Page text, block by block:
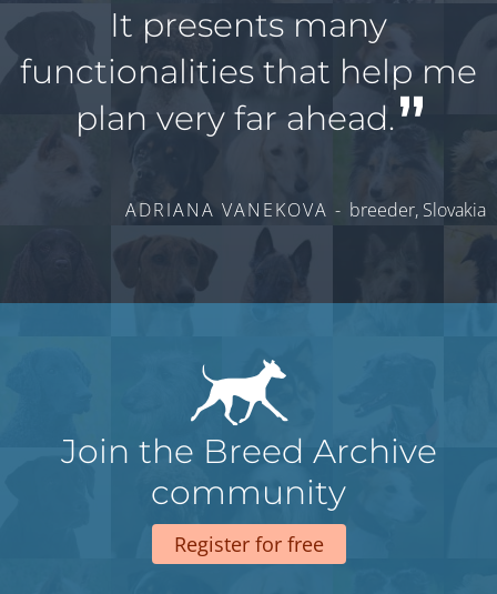
It presents many
functionalities that help me
plan very far ahead.
ADRIANA VANEKOVA - breeder, Slovakia
Join the Breed Archive
community
Register for free